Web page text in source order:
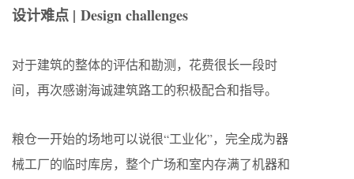
设计难点 | Design challenges
对于建筑的整体的评估和勘测，花费很长一段时
间，再次感谢海诚建筑路工的积极配合和指导。
粮仓一开始的场地可以说很“工业化”，完全成为器
械工厂的临时库房，整个广场和室内存满了机器和